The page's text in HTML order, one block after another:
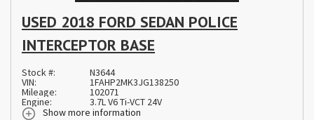
USED 2018 FORD SEDAN POLICE
INTERCEPTOR BASE
Stock #: N3644
VIN: 1FAHP2MK3JG138250
Mileage: 102071
Engine:
3.7L V6 Ti-VCT 24V
Show more information